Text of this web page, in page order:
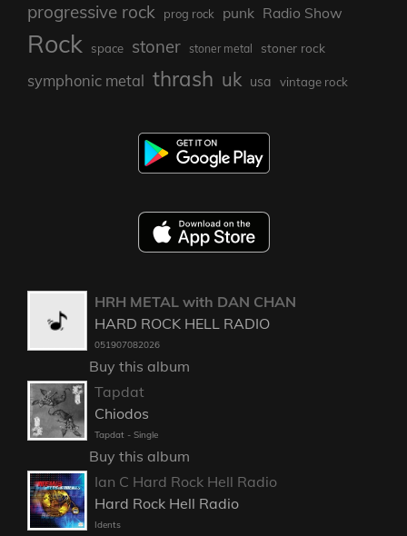
progressive rock prog rock punk Radio Show
Rock space stoner stoner metal stoner rock
symphonic metal thrash uk usa vintage rock
HRH METAL with DAN CHAN
HARD ROCK HELL RADIO
051907082026
Buy this album
Tapdat
Chiodos
Tapdat - Single
Buy this album
Ian C Hard Rock Hell Radio
Hard Rock Hell Radio
Idents